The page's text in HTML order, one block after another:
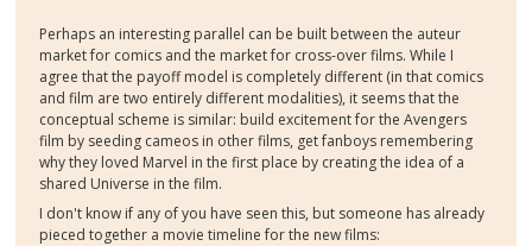
Perhaps an interesting parallel can be built between the auteur
market for comics and the market for cross-over films. While I
agree that the payoff model is completely different (in that comics
and film are two entirely different modalities), it seems that the
conceptual scheme is similar: build excitement for the Avengers
film by seeding cameos in other films, get fanboys remembering
why they loved Marvel in the first place by creating the idea of a
shared Universe in the film.
I don't know if any of you have seen this, but someone has already
pieced together a movie timeline for the new films: